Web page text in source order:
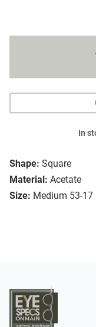
Shape: Square
Material: Acetate
Size: Medium 53-17
In